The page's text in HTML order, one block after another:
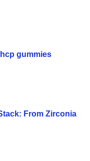
gummies
From Zirconia